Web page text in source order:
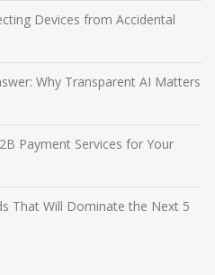
Devices from Accidental
Why Transparent AI Matters
Payment Services for Your
That Will Dominate the Next 5